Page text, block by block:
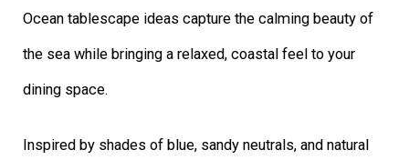
Ocean tablescape ideas capture the calming beauty of
the sea while bringing a relaxed, coastal feel to your
dining space.
Inspired by shades of blue, sandy neutrals, and natural